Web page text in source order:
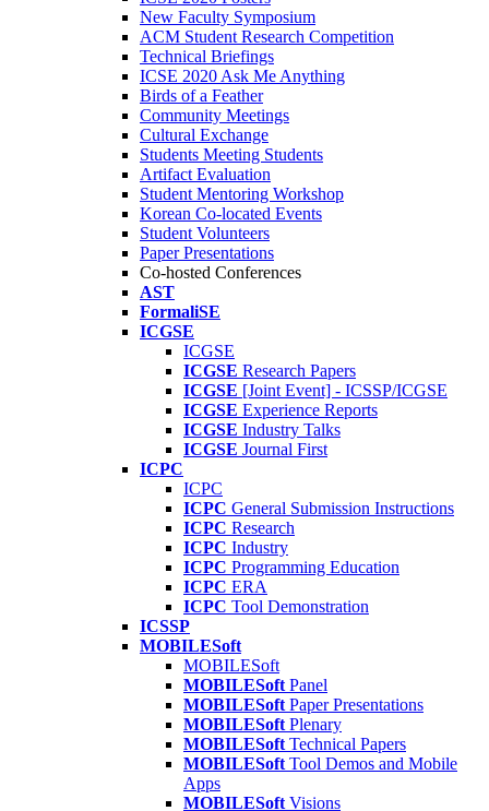
New Faculty Symposium
ACM Student Research Competition
Technical Briefings
ICSE 2020 Ask Me Anything
Birds of a Feather
Community Meetings
Cultural Exchange
Students Meeting Students
Artifact Evaluation
Student Mentoring Workshop
Korean Co-located Events
Student Volunteers
Paper Presentations
Co-hosted Conferences
AST
FormaliSE
ICGSE
ICGSE
ICGSE Research Papers
ICGSE [Joint Event] - ICSSP/ICGSE
ICGSE Experience Reports
ICGSE Industry Talks
ICGSE Journal First
ICPC
ICPC
ICPC General Submission Instructions
ICPC Research
ICPC Industry
ICPC Programming Education
ICPC ERA
ICPC Tool Demonstration
ICSSP
MOBILESoft
MOBILESoft
MOBILESoft Panel
MOBILESoft Paper Presentations
MOBILESoft Plenary
MOBILESoft Technical Papers
MOBILESoft Tool Demos and Mobile
Apps
MOBILESoft Visions